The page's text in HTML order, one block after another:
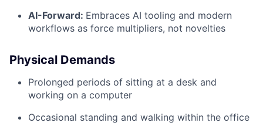
AI-Forward: Embraces AI tooling and modern
workflows as force multipliers, not novelties
Physical Demands
Prolonged periods of sitting at a desk and
working on a computer
Occasional standing and walking within the office